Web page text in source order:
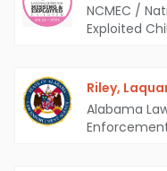
NCMEC /
Exploited
Riley,
Alabama